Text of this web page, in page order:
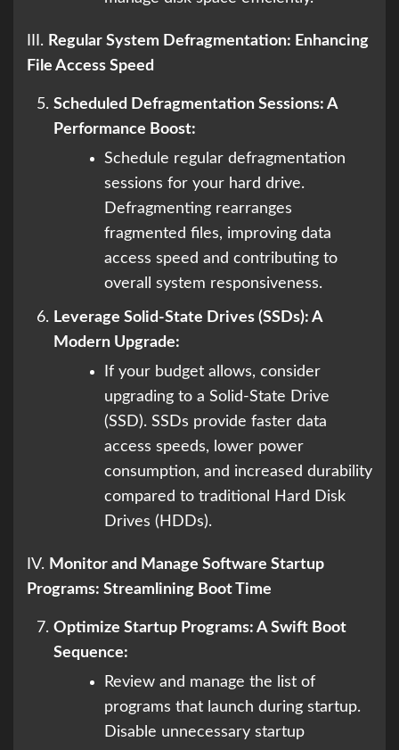
III. Regular System Defragmentation: Enhancing
File Access Speed
Scheduled Defragmentation Sessions: A
Performance Boost:
Schedule regular defragmentation
sessions for your hard drive.
Defragmenting rearranges
fragmented files, improving data
access speed and contributing to
overall system responsiveness.
Leverage Solid-State Drives (SSDs): A
Modern Upgrade:
If your budget allows, consider
upgrading to a Solid-State Drive
(SSD). SSDs provide faster data
access speeds, lower power
consumption, and increased durability
compared to traditional Hard Disk
Drives (HDDs).
IV. Monitor and Manage Software Startup
Programs: Streamlining Boot Time
Optimize Startup Programs: A Swift Boot
Sequence:
Review and manage the list of
programs that launch during startup.
Disable unnecessary startup